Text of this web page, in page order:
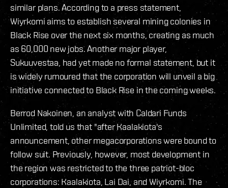
similar plans. According to a press statement,
Wiyrkomi aims to establish several mining colonies in
Black Rise over the next six months, creating as much
as 60,000 new jobs. Another major player,
Sukuuvestaa, had yet made no formal statement, but it
is widely rumoured that the corporation will unveil a big
initiative connected to Black Rise in the coming weeks.
Berrod Nakoinen, an analyst with Caldari Funds
Unlimited, told us that "after Kaalakiota's
announcement, other megacorporations were bound to
follow suit. Previously, however, most development in
the region was restricted to the three patriot-bloc
corporations: Kaalakiota, Lai Dai, and Wiyrkomi. The